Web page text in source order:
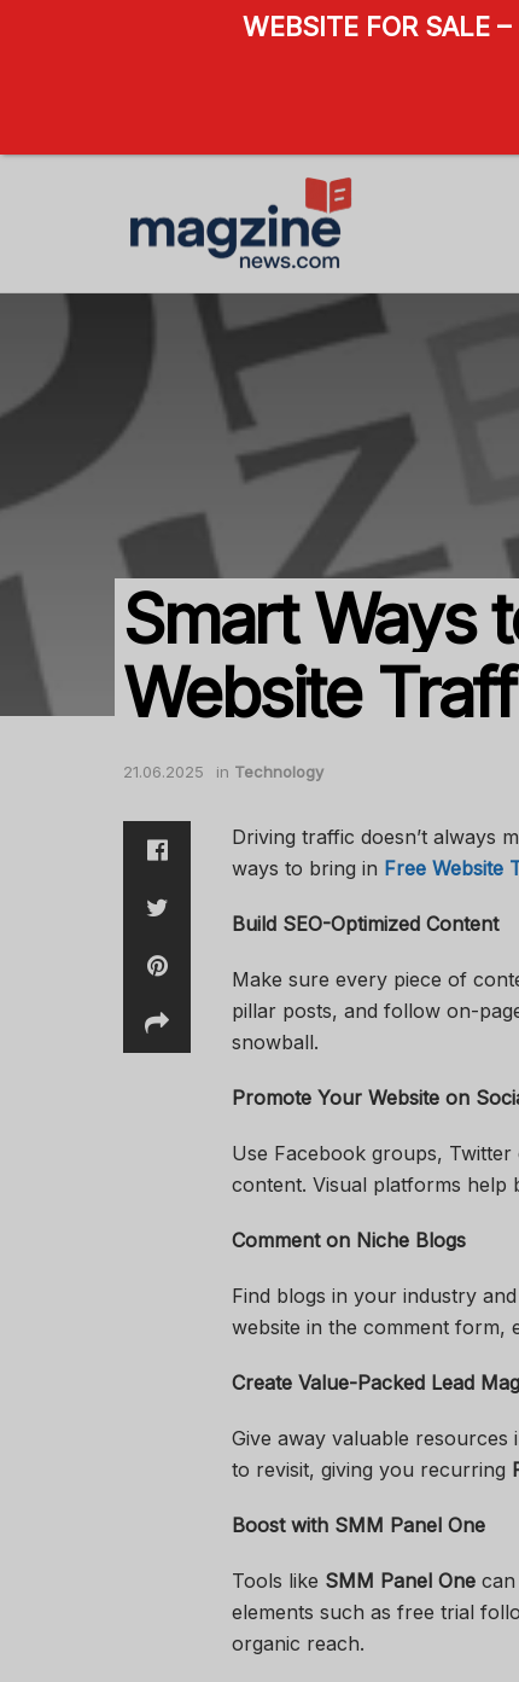
Smart Ways
Website
21.06.2025 in Technology
Driving traffic doesn’t always
ways to bring in Free Website
Build SEO-Optimized Content
Make sure every piece of
pillar posts, and follow on-
snowball.
Promote Your Website on
Use Facebook groups,
content. Visual platforms help
Comment on Niche Blogs
Find blogs in your industry
website in the comment form,
Create Value-Packed Lead
Give away valuable resources
to revisit, giving you recurring
Boost with SMM Panel One
Tools like SMM Panel One
elements such as free trial
organic reach.
WEBSITE FOR SALE